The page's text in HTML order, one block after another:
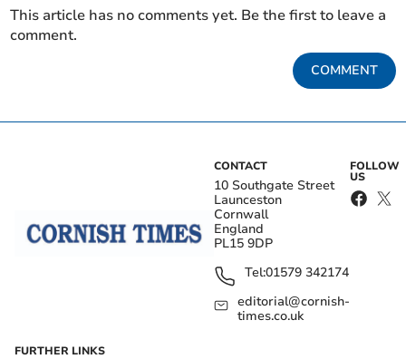
This article has no comments yet. Be the first to leave a
comment.
COMMENT
CONTACT
10 Southgate Street
Launceston
Cornwall
England
PL15 9DP
Tel:01579 342174
editorial@cornish-
times.co.uk
FOLLOW
US
FURTHER LINKS